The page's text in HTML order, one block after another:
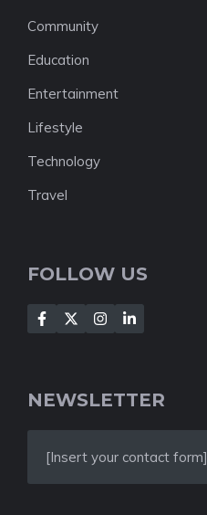
Community
Education
Entertainment
Lifestyle
Technology
Travel
FOLLOW US
NEWSLETTER
[Insert your contact form]